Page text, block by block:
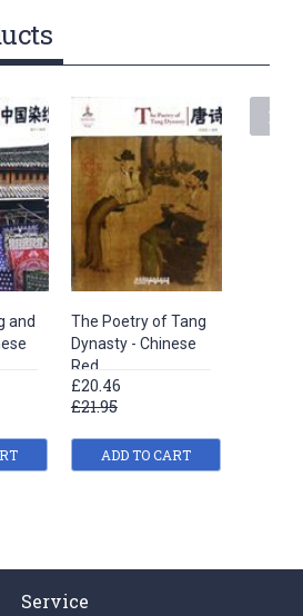
and
The Poetry of Tang
Dynasty - Chinese
Red
£20.46
£21.95
ADD TO CART
Service